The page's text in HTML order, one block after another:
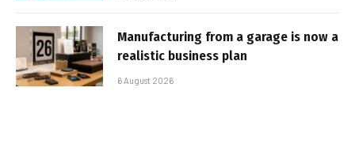
Manufacturing from a garage is now a
realistic business plan
6 August 2026